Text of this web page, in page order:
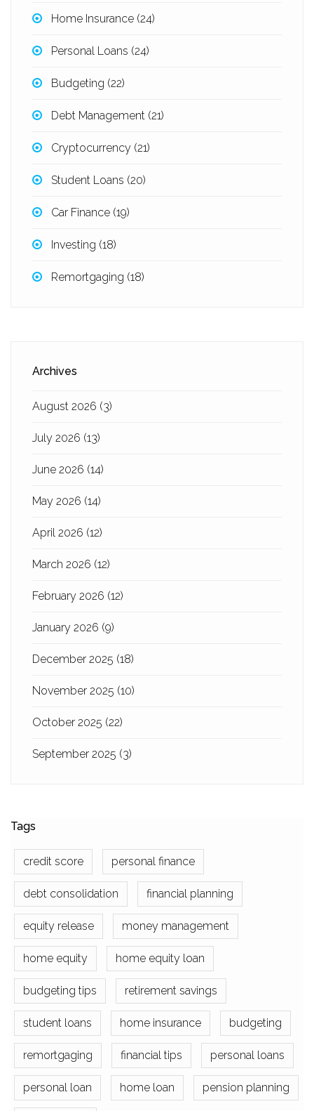
Home Insurance (24)
Personal Loans (24)
Budgeting (22)
Debt Management (21)
Cryptocurrency (21)
Student Loans (20)
Car Finance (19)
Investing (18)
Remortgaging (18)
Archives
August 2026 (3)
July 2026 (13)
June 2026 (14)
May 2026 (14)
April 2026 (12)
March 2026 (12)
February 2026 (12)
January 2026 (9)
December 2025 (18)
November 2025 (10)
October 2025 (22)
September 2025 (3)
Tags
credit score personal finance
debt consolidation financial planning
equity release money management
home equity home equity loan
budgeting tips retirement savings
student loans home insurance budgeting
remortgaging financial tips personal loans
personal loan home loan pension planning